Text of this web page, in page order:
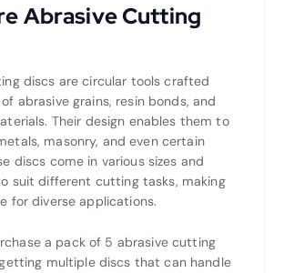
Abrasive Cutting
discs are circular tools crafted
abrasive grains, resin bonds, and
Their design enables them to
masonry, and even certain
discs come in various sizes and
suit different cutting tasks, making
for diverse applications.
a pack of 5 abrasive cutting
getting multiple discs that can handle